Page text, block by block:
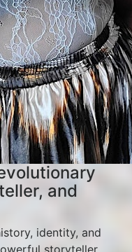
and
identity, and
storyteller